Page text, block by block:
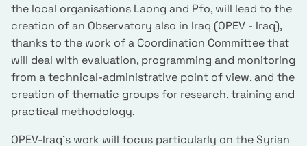
the local organisations Laong and Pfo, will lead to the
creation of an Observatory also in Iraq (OPEV - Iraq),
thanks to the work of a Coordination Committee that
will deal with evaluation, programming and monitoring
from a technical-administrative point of view, and the
creation of thematic groups for research, training and
practical methodology.
OPEV-Iraq's work will focus particularly on the Syrian